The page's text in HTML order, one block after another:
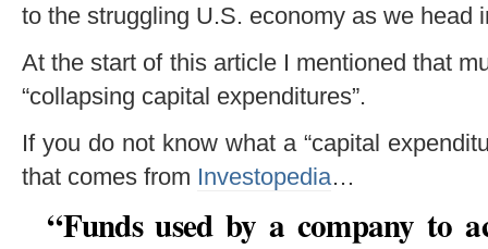
to the struggling U.S. economy as we head
At the start of this article I mentioned that
“collapsing capital expenditures”.
If you do not know what a “capital
that comes from Investopedia…
“Funds used by a company to